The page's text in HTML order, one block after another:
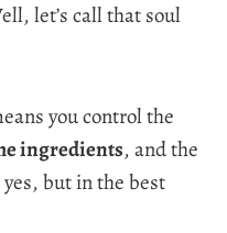
let’s call that soul
you control the
ingredients, and the
but in the best